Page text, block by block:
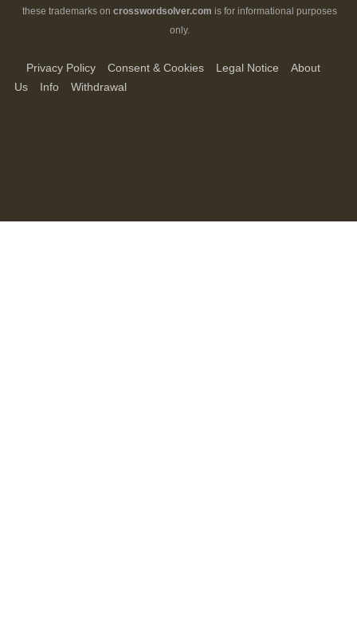
these trademarks on crosswordsolver.com is for informational purposes
only.
Privacy Policy Consent & Cookies Legal Notice
About
Us
Info Withdrawal